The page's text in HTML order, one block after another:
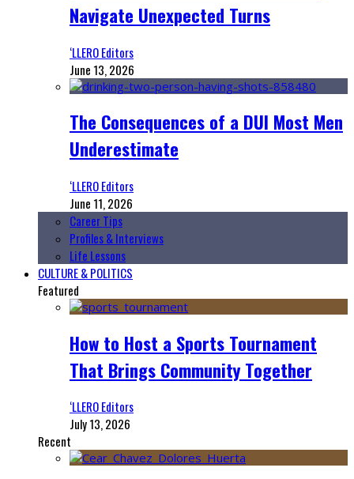
Navigate Unexpected Turns
‘LLERO Editors
June 13, 2026
The Consequences of a DUI Most Men
Underestimate
‘LLERO Editors
June 11, 2026
Career Tips
Profiles & Interviews
Life Lessons
CULTURE & POLITICS
Featured
How to Host a Sports Tournament
That Brings Community Together
‘LLERO Editors
July 13, 2026
Recent